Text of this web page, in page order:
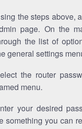
the steps above,
page. On the
the list of
general settings
the router
menu.
your desired
something you can